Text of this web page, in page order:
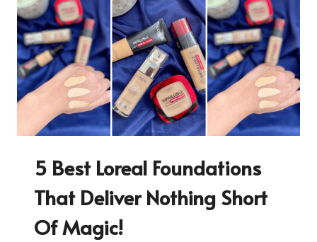
5 Best Loreal Foundations
That Deliver Nothing Short
Of Magic!